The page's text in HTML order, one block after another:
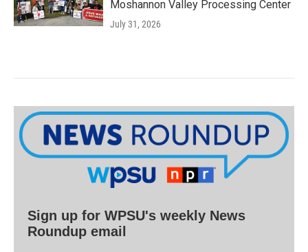
Moshannon Valley Processing Center
July 31, 2026
Sign up for WPSU's weekly News
Roundup email